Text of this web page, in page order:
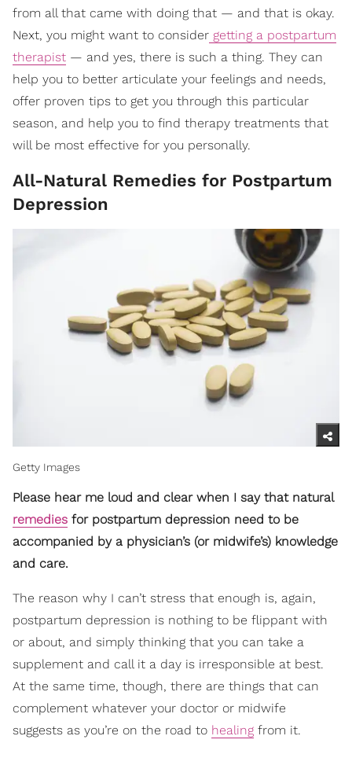
from all that came with doing that — and that is okay.
Next, you might want to consider getting a postpartum
therapist — and yes, there is such a thing. They can
help you to better articulate your feelings and needs,
offer proven tips to get you through this particular
season, and help you to find therapy treatments that
will be most effective for you personally.
All-Natural Remedies for Postpartum
Depression
Getty Images
Please hear me loud and clear when I say that natural
remedies for postpartum depression need to be
accompanied by a physician’s (or midwife’s) knowledge
and care.
The reason why I can’t stress that enough is, again,
postpartum depression is nothing to be flippant with
or about, and simply thinking that you can take a
supplement and call it a day is irresponsible at best.
At the same time, though, there are things that can
complement whatever your doctor or midwife
suggests as you’re on the road to healing from it.